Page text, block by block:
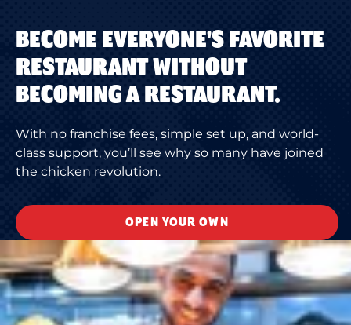
BECOME EVERYONE'S FAVORITE
RESTAURANT WITHOUT
BECOMING A RESTAURANT.
With no franchise fees, simple set up, and world-
class support, you’ll see why so many have joined
the chicken revolution.
OPEN YOUR OWN